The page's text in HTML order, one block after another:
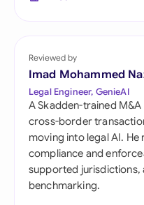
Reviewed by
Imad Mohammed
Legal Engineer, GenieAI
A Skadden-trained
cross-border
moving into legal AI.
compliance and
supported jurisdictions,
benchmarking.